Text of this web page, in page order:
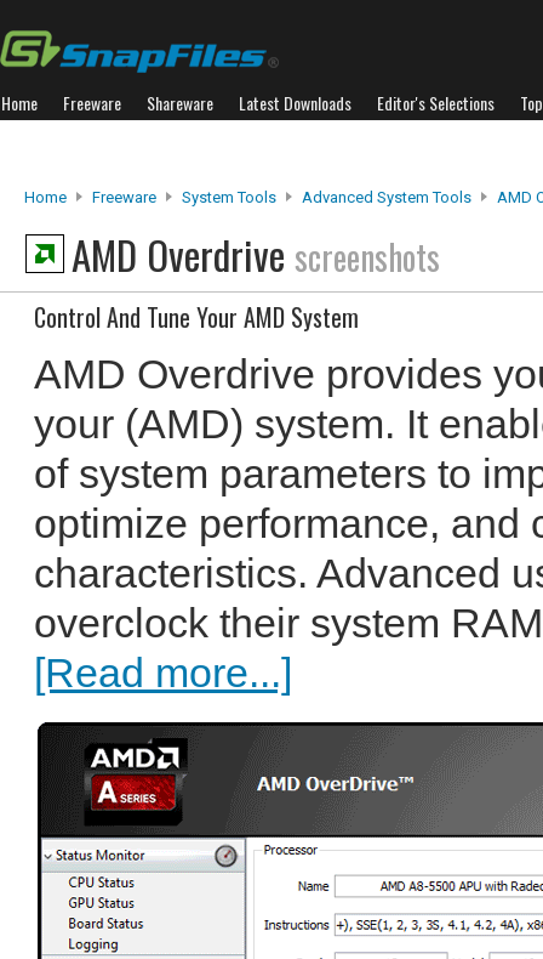
Home Freeware Shareware Latest Downloads Editor's Selections
Home Freeware System Tools Advanced System Tools AMD
AMD Overdrive screenshots
Control And Tune Your AMD System
AMD Overdrive provides
your (AMD) system. It
of system parameters to
optimize performance, and
characteristics. Advanced
overclock their system
[Read more...]